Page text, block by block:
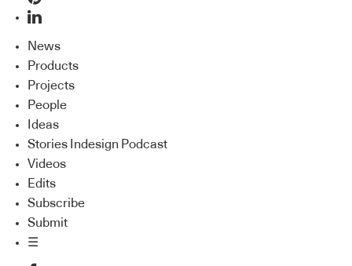
News
Products
Projects
People
Ideas
Stories Indesign Podcast
Videos
Edits
Subscribe
Submit
☰